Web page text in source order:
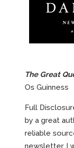
The Great
Os Guinness
Full
by a great
reliable